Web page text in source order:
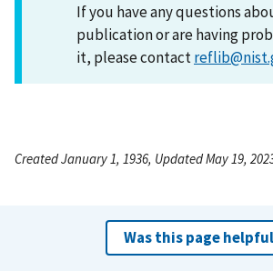
If you have any questions
publication or are having
it, please contact
Created January 1, 1936, Updated May 19,
Was this page